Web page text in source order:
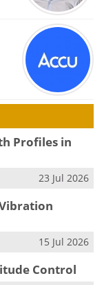
Profiles in
23 Jul 2026
15 Jul 2026
Control